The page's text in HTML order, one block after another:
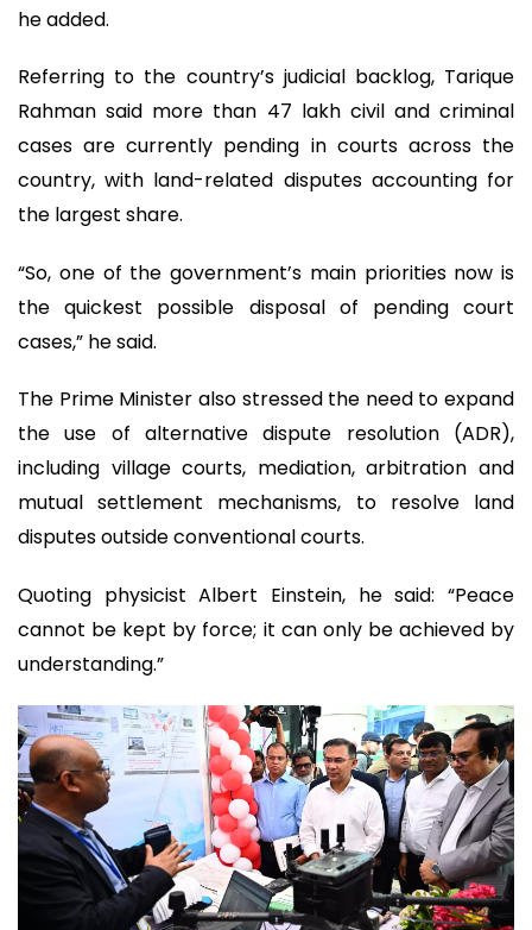
he added.
Referring to the country’s judicial backlog, Tarique
Rahman said more than 47 lakh civil and criminal
cases are currently pending in courts across the
country, with land-related disputes accounting for
the largest share.
“So, one of the government’s main priorities now is
the quickest possible disposal of pending court
cases,” he said.
The Prime Minister also stressed the need to expand
the use of alternative dispute resolution (ADR),
including village courts, mediation, arbitration and
mutual settlement mechanisms, to resolve land
disputes outside conventional courts.
Quoting physicist Albert Einstein, he said: “Peace
cannot be kept by force; it can only be achieved by
understanding.”